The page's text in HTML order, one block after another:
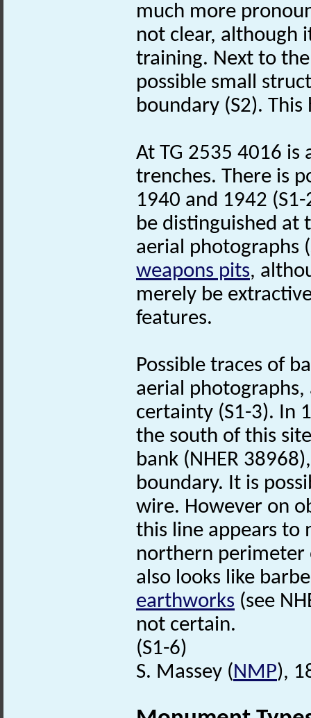
much more
not clear, although
training. Next to
possible small
boundary (S2).
At TG 2535 4016 is
trenches. There is
1940 and 1942
be distinguished at
aerial photographs
weapons pits,
merely be
features.
Possible traces of
aerial
certainty (S1-3). In
the south of this
bank (NHER
boundary. It is
wire. However on
this line appears to
northern
also looks like
earthworks (see
not certain.
(S1-6)
S. Massey (NMP),